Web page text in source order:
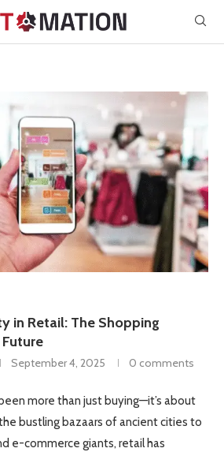
in Retail: The Shopping
September 4, 2025 0 comments
more than just buying—it’s about
bustling bazaars of ancient cities to
e-commerce giants, retail has